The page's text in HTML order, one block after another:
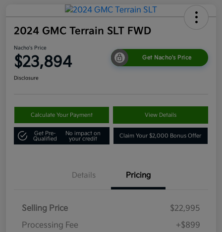
2024 GMC Terrain SLT FWD
Nacho's Price
$23,894 Get Nacho's Price
Disclosure
Calculate Your Payment View Details
Get Pre-
Qualified
No impact on
your credit
Claim Your $2,000 Bonus Offer
Details Pricing
Selling Price
$22,995
Processing Fee
+$899